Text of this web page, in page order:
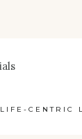
LIFE-CENTRIC